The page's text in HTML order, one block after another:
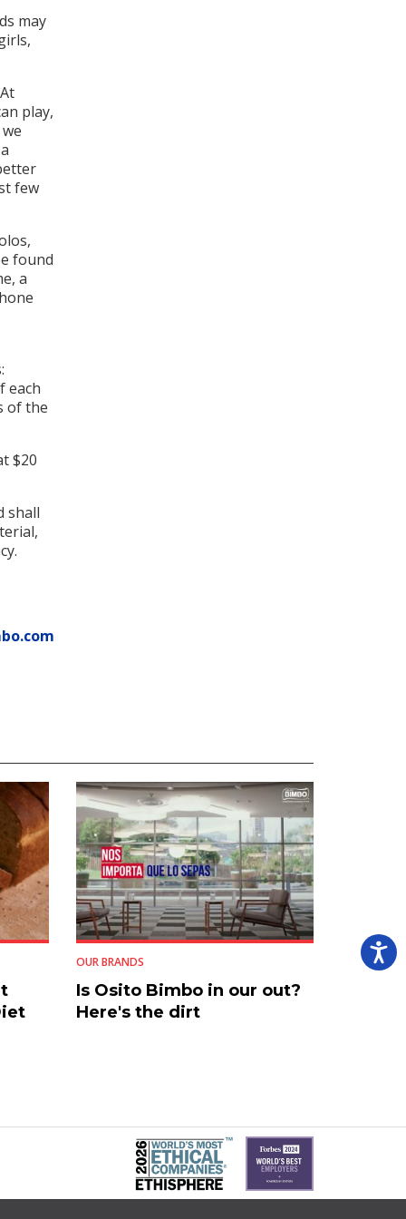
may
play,
few
found
a
each
of the
$20
shall
OUR BRANDS
Is Osito Bimbo in our out?
Here's the dirt